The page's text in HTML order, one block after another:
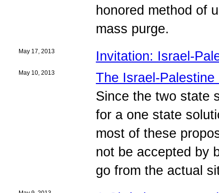
honored method of
mass purge.
May 17, 2013 Invitation: Israel-
May 10, 2013
The Israel-Palestine
Since the two state
for a one state
most of these
not be accepted by
go from the actual